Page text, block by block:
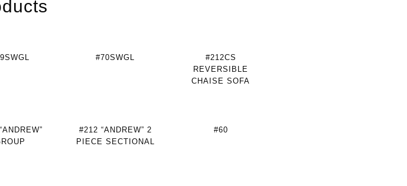
#70SWGL
#212CS
REVERSIBLE
CHAISE SOFA
#212 “ANDREW” 2
PIECE SECTIONAL
#60